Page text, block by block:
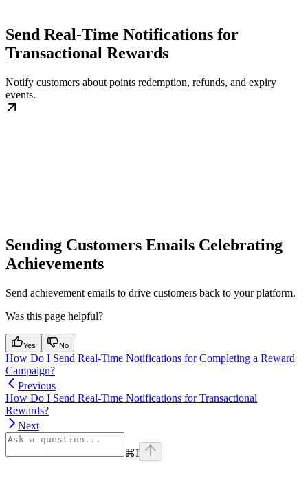
Send Real-Time Notifications for
Transactional Rewards
Notify customers about points redemption, refunds, and expiry
events.
Sending Customers Emails Celebrating
Achievements
Send achievement emails to drive customers back to your platform.
Was this page helpful?
Yes No
How Do I Send Real-Time Notifications for Completing a Reward
Campaign?
Previous
How Do I Send Real-Time Notifications for Transactional
Rewards?
Next
⌘I